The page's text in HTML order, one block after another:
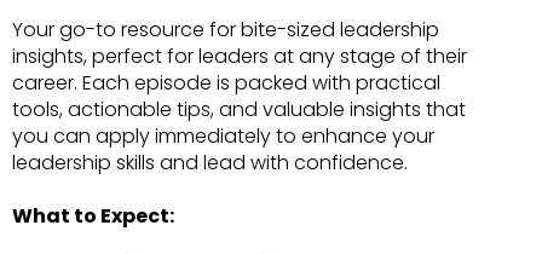
Your go-to resource for bite-sized leadership
insights, perfect for leaders at any stage of their
career. Each episode is packed with practical
tools, actionable tips, and valuable insights that
you can apply immediately to enhance your
leadership skills and lead with confidence.
What to Expect: